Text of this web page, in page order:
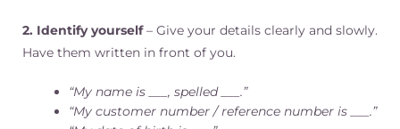
2. Identify yourself– Give your details clearly and slowly.
Have them written in front of you.
“My name is ___, spelled ___.”
“My customer number / reference number is ___.”